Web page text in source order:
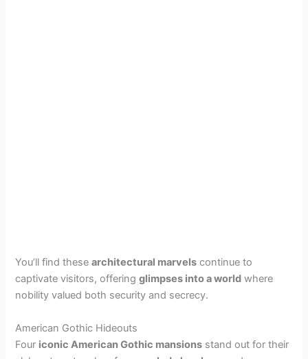
You’ll find thesearchitectural marvels continue to
captivate visitors, offeringglimpses into a world where
nobility valued both security and secrecy.
American Gothic Hideouts
Four iconic American Gothic mansions stand out for their